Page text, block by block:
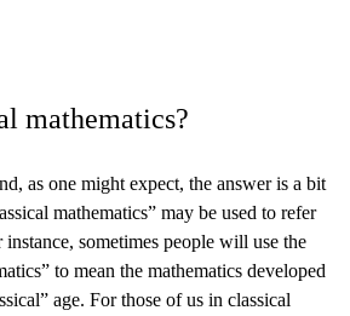
mathematics?
as one might expect, the answer is a bit
mathematics” may be used to refer
sometimes people will use the
to mean the mathematics developed
age. For those of us in classical